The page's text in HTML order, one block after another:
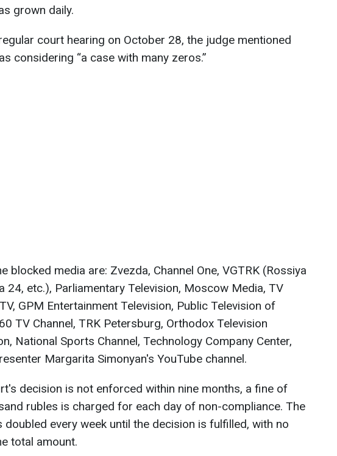
grown daily.
court hearing on October 28, the judge mentioned
considering “a case with many zeros.”
blocked media are: Zvezda, Channel One, VGTRK (Rossiya
24, etc.), Parliamentary Television, Moscow Media, TV
GPM Entertainment Television, Public Television of
TV Channel, TRK Petersburg, Orthodox Television
National Sports Channel, Technology Company Center,
Margarita Simonyan's YouTube channel.
decision is not enforced within nine months, a fine of
rubles is charged for each day of non-compliance. The
doubled every week until the decision is fulfilled, with no
total amount.